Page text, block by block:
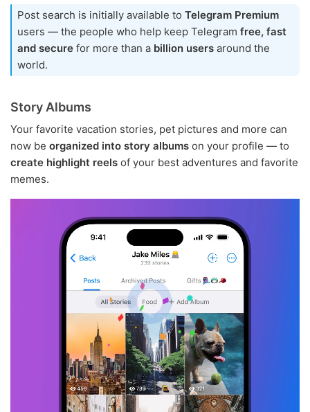
Post search is initially available to Telegram Premium
users — the people who help keep Telegram free, fast
and secure for more than a billion users around the
world.
Story Albums
Your favorite vacation stories, pet pictures and more can
now be organized into story albums on your profile — to
create highlight reels of your best adventures and favorite
memes.